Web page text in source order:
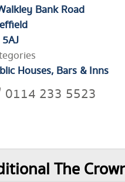
Bank Road
Houses, Bars & Inns
0114 233 5523
The